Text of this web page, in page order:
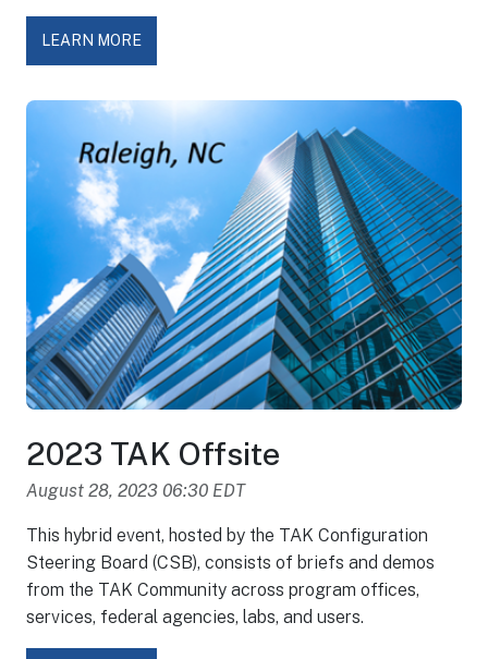
LEARN MORE
2023 TAK Offsite
August 28, 2023 06:30 EDT
This hybrid event, hosted by the TAK Configuration
Steering Board (CSB), consists of briefs and demos
from the TAK Community across program offices,
services, federal agencies, labs, and users.